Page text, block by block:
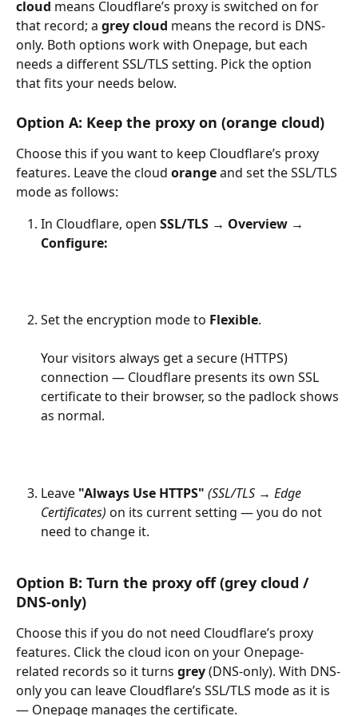
cloud means Cloudflare’s proxy is switched on for
that record; a grey cloud means the record is DNS-
only. Both options work with Onepage, but each
needs a different SSL/TLS setting. Pick the option
that fits your needs below.
Option A: Keep the proxy on (orange cloud)
Choose this if you want to keep Cloudflare’s proxy
features. Leave the cloud orange and set the SSL/TLS
mode as follows:
In Cloudflare, open SSL/TLS → Overview →
Configure:
Set the encryption mode to Flexible.
Your visitors always get a secure (HTTPS)
connection — Cloudflare presents its own SSL
certificate to their browser, so the padlock shows
as normal.
Leave "Always Use HTTPS" (SSL/TLS → Edge
Certificates) on its current setting — you do not
need to change it.
Option B: Turn the proxy off (grey cloud /
DNS-only)
Choose this if you do not need Cloudflare’s proxy
features. Click the cloud icon on your Onepage-
related records so it turns grey (DNS-only). With DNS-
only you can leave Cloudflare’s SSL/TLS mode as it is
— Onepage manages the certificate.